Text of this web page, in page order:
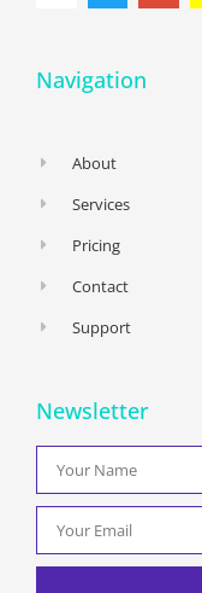
Navigation
About
Services
Pricing
Contact
Support
Newsletter